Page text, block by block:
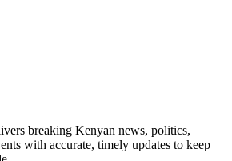
breaking Kenyan news, politics,
with accurate, timely updates to keep